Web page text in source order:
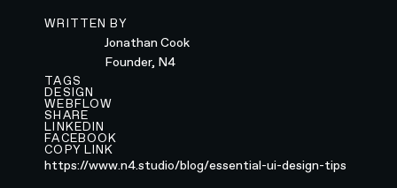
WRITTEN BY
Jonathan Cook
Founder, N4
TAGS
DESIGN
WEBFLOW
SHARE
LINKEDIN
FACEBOOK
COPY LINK
https://www.n4.studio/blog/essential-ui-design-tips